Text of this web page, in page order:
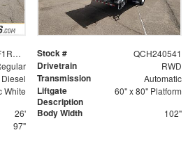
54DMFS1F1RSB03068 Stock # QCH240541
Drivetrain RWD
Diesel Transmission Automatic
White
Liftgate
Description
60" x 80" Platform
26' Body Width 102"
97"